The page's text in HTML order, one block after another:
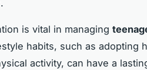
is vital in managing
habits, such as adopting
activity, can have a